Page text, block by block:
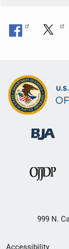
999 N.
Accessibility